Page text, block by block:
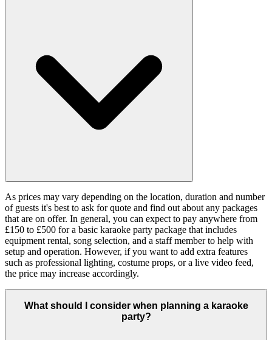
As prices may vary depending on the location, duration and number
of guests it's best to ask for quote and find out about any packages
that are on offer. In general, you can expect to pay anywhere from
£150 to £500 for a basic karaoke party package that includes
equipment rental, song selection, and a staff member to help with
setup and operation. However, if you want to add extra features
such as professional lighting, costume props, or a live video feed,
the price may increase accordingly.
What should I consider when planning a karaoke
party?